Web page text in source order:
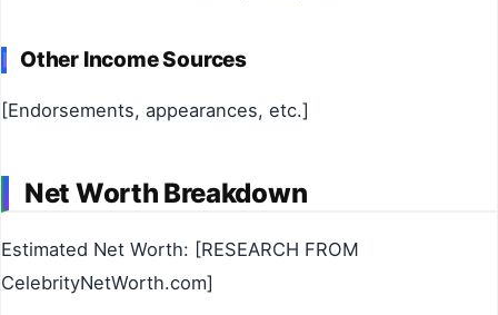
Other Income Sources
[Endorsements, appearances, etc.]
Net Worth Breakdown
Estimated Net Worth: [RESEARCH FROM
CelebrityNetWorth.com]